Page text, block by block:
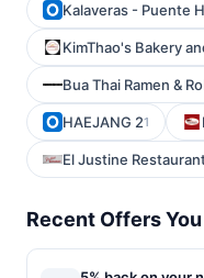
Kalaveras - Puente
KimThao's Bakery
Bua Thai Ramen &
HAEJANG 21
El Justine
Recent Offers